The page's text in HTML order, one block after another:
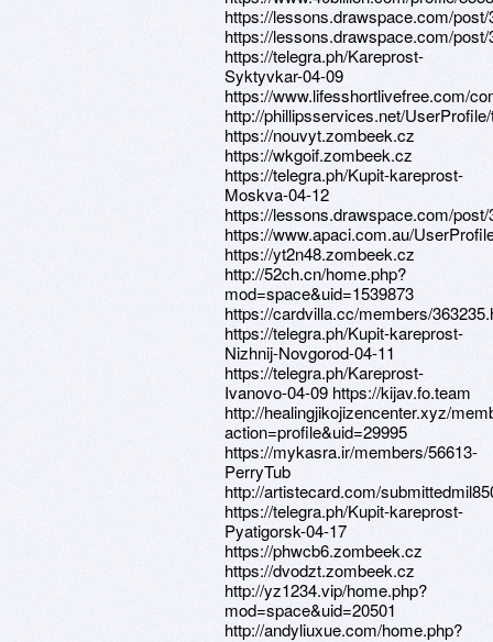
https://lessons.drawspace.com/
https://lessons.drawspace.com/
https://telegra.ph/Kareprost-
Syktyvkar-04-09
https://www.lifesshortlivefree.com/
http://phillipsservices.net/
https://nouvyt.zombeek.cz
https://wkgoif.zombeek.cz
https://telegra.ph/Kupit-kareprost-
Moskva-04-12
https://lessons.drawspace.com/post/
https://www.apaci.com.au/
https://yt2n48.zombeek.cz
http://52ch.cn/home.php?
mod=space&uid=1539873
https://cardvilla.cc/members/
https://telegra.ph/Kupit-kareprost-
Nizhnij-Novgorod-04-11
https://telegra.ph/Kareprost-
Ivanovo-04-09 https://kijav.fo.team
http://healingjikojizencenter.xyz/
action=profile&uid=29995
https://mykasra.ir/members/56613-
PerryTub
http://artistecard.com/
https://telegra.ph/Kupit-kareprost-
Pyatigorsk-04-17
https://phwcb6.zombeek.cz
https://dvodzt.zombeek.cz
http://yz1234.vip/home.php?
mod=space&uid=20501
http://andyliuxue.com/home.php?